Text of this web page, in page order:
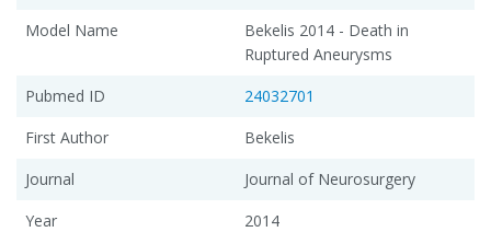
Model Name
Bekelis 2014 - Death in
Ruptured Aneurysms
Pubmed ID
24032701
First Author
Bekelis
Journal
Journal of Neurosurgery
Year
2014